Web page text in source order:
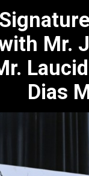
Mr.
Dias